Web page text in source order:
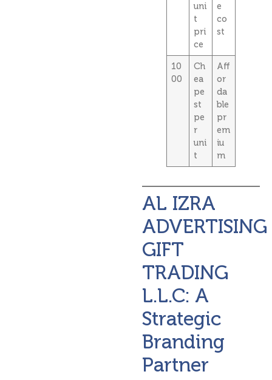
uni
t
pri
ce
e
co
st
10
00
Ch
ea
pe
st
pe
r
uni
t
Aff
or
da
ble
pr
em
iu
m
AL IZRA
ADVERTISING
GIFT
TRADING
L.L.C: A
Strategic
Branding
Partner